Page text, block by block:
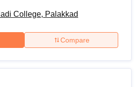
College, Palakkad
Compare